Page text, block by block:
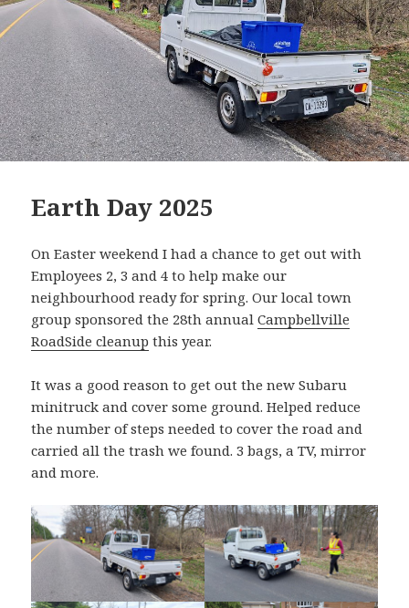
Earth Day 2025
On Easter weekend I had a chance to get out with
Employees 2, 3 and 4 to help make our
neighbourhood ready for spring. Our local town
group sponsored the 28th annualCampbellville
RoadSide cleanup this year.
It was a good reason to get out the new Subaru
minitruck and cover some ground. Helped reduce
the number of steps needed to cover the road and
carried all the trash we found. 3 bags, a TV, mirror
and more.